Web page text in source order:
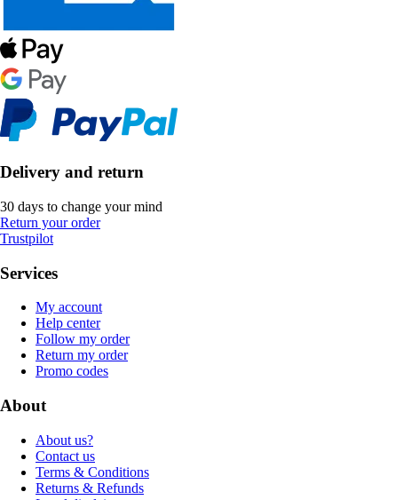
Delivery and return
30 days to change your mind
Return your order
Trustpilot
Services
My account
Help center
Follow my order
Return my order
Promo codes
About
About us?
Contact us
Terms & Conditions
Returns & Refunds